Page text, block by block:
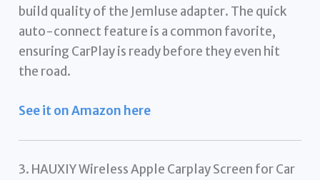
build quality of the Jemluse adapter. The quick
auto-connect feature is a common favorite,
ensuring CarPlay is ready before they even hit
the road.
See it on Amazon here
3. HAUXIY Wireless Apple Carplay Screen for Car